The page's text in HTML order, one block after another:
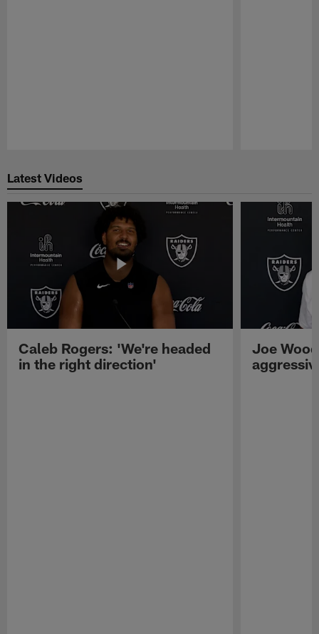
Latest Videos
Caleb Rogers: 'We're headed
in the right direction'
Joe